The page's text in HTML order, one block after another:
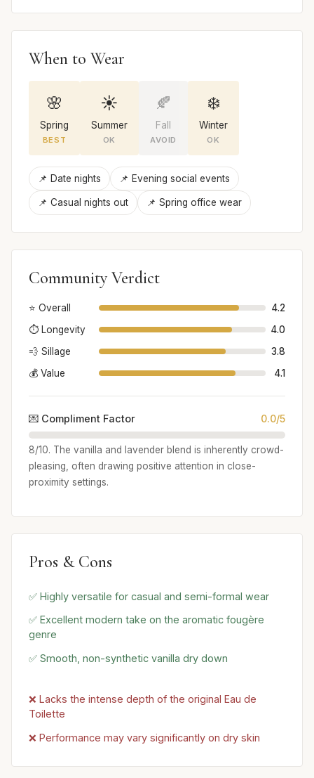
When to Wear
🌸
Spring
BEST
☀️
Summer
OK
🍂
Fall
AVOID
❄️
Winter
OK
📌 Date nights 📌 Evening social events
📌 Casual nights out 📌 Spring office wear
Community Verdict
⭐ Overall
4.2
⏱️ Longevity
4.0
💨 Sillage
3.8
💰 Value
4.1
💌 Compliment Factor 0.0/5
8/10. The vanilla and lavender blend is inherently crowd-
pleasing, often drawing positive attention in close-
proximity settings.
Pros & Cons
✅ Highly versatile for casual and semi-formal wear
✅ Excellent modern take on the aromatic fougère
genre
✅ Smooth, non-synthetic vanilla dry down
❌ Lacks the intense depth of the original Eau de
Toilette
❌ Performance may vary significantly on dry skin